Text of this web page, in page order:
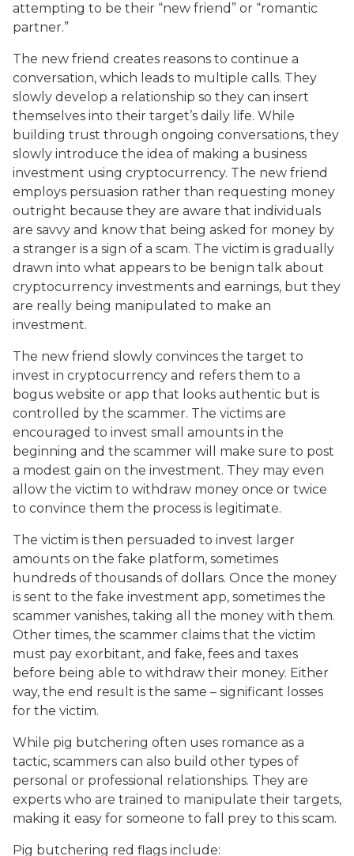
attempting to be their “new friend” or “romantic
partner.”
The new friend creates reasons to continue a
conversation, which leads to multiple calls. They
slowly develop a relationship so they can insert
themselves into their target’s daily life. While
building trust through ongoing conversations, they
slowly introduce the idea of making a business
investment using cryptocurrency. The new friend
employs persuasion rather than requesting money
outright because they are aware that individuals
are savvy and know that being asked for money by
a stranger is a sign of a scam. The victim is gradually
drawn into what appears to be benign talk about
cryptocurrency investments and earnings, but they
are really being manipulated to make an
investment.
The new friend slowly convinces the target to
invest in cryptocurrency and refers them to a
bogus website or app that looks authentic but is
controlled by the scammer. The victims are
encouraged to invest small amounts in the
beginning and the scammer will make sure to post
a modest gain on the investment. They may even
allow the victim to withdraw money once or twice
to convince them the process is legitimate.
The victim is then persuaded to invest larger
amounts on the fake platform, sometimes
hundreds of thousands of dollars. Once the money
is sent to the fake investment app, sometimes the
scammer vanishes, taking all the money with them.
Other times, the scammer claims that the victim
must pay exorbitant, and fake, fees and taxes
before being able to withdraw their money. Either
way, the end result is the same – significant losses
for the victim.
While pig butchering often uses romance as a
tactic, scammers can also build other types of
personal or professional relationships. They are
experts who are trained to manipulate their targets,
making it easy for someone to fall prey to this scam.
Pig butchering red flags include: